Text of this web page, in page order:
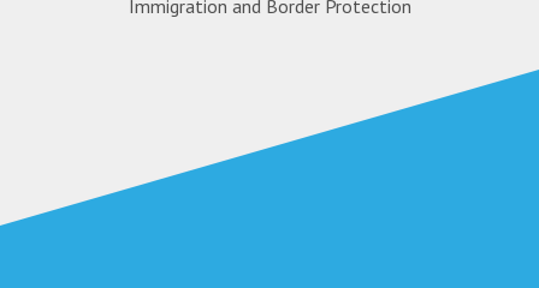
Immigration and Border Protection